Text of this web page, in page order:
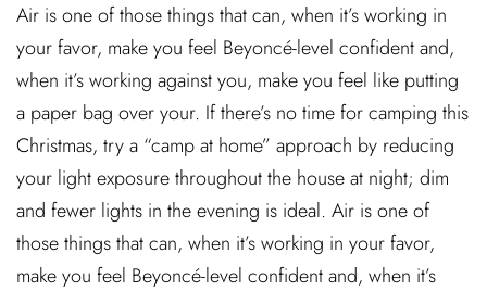
Air is one of those things that can, when it’s working in
your favor, make you feel Beyoncé-level confident and,
when it’s working against you, make you feel like putting
a paper bag over your. If there’s no time for camping this
Christmas, try a “camp at home” approach by reducing
your light exposure throughout the house at night; dim
and fewer lights in the evening is ideal. Air is one of
those things that can, when it’s working in your favor,
make you feel Beyoncé-level confident and, when it’s